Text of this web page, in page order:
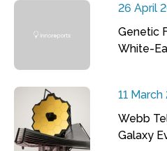
26 April
Genetic
White-
11
Webb
Galaxy